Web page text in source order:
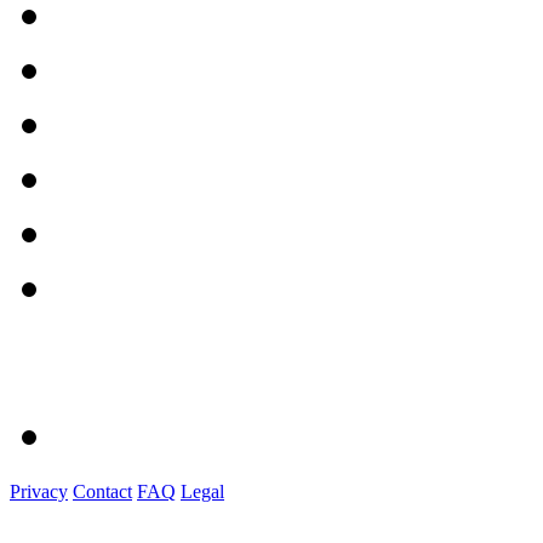
Privacy Contact FAQ Legal